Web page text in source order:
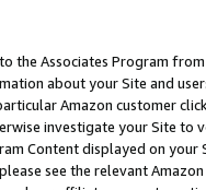
the Associates Program
about your Site and
Amazon customer
investigate your Site
Content displayed on
see the relevant